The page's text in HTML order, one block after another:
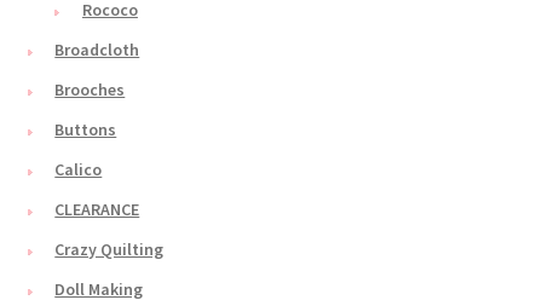
Rococo
Broadcloth
Brooches
Buttons
Calico
CLEARANCE
Crazy Quilting
Doll Making